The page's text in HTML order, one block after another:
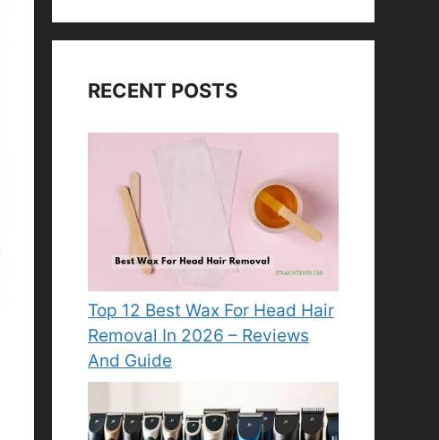
RECENT POSTS
Top 12 Best Wax For Head Hair
Removal In 2026 – Reviews
And Guide